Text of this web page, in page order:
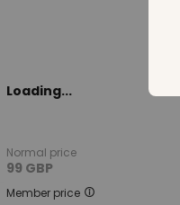
Loading...
Normal price
99 GBP
Member price